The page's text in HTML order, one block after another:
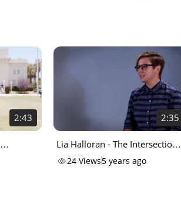
2:43 2:35
Lia Halloran - The Intersection
of Art & Science
24 Views5 years ago